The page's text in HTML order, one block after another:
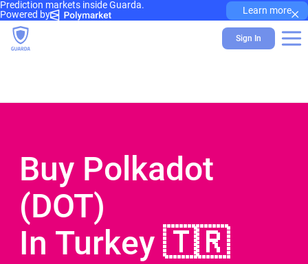
Prediction markets inside Guarda.
Powered by
Learn more×
Sign In
Buy Polkadot
(DOT)
In Turkey 🇹🇷